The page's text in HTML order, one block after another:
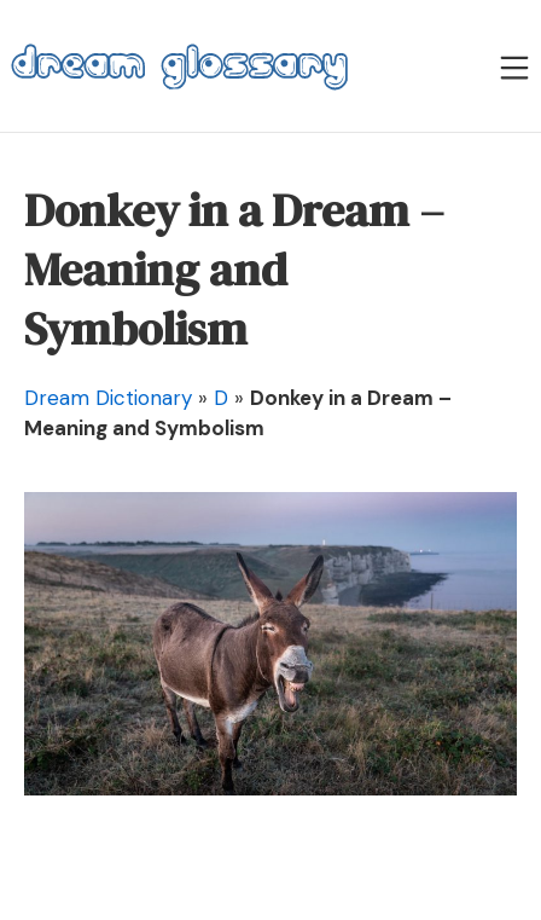
to
content
Dream Glossary
Donkey in a Dream –
Meaning and
Symbolism
Dream Dictionary » D » Donkey in a Dream –
Meaning and Symbolism